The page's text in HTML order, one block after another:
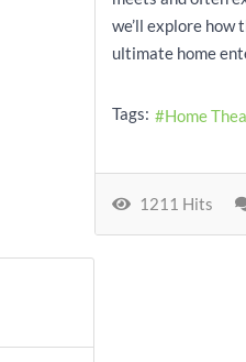
we’ll explore
ultimate home
Tags: Home
1211 Hits